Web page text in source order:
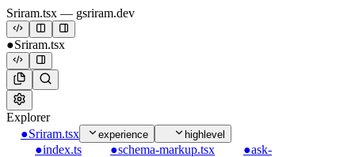
Sriram.tsx — gsriram.dev
●Sriram.tsx
Explorer
●Sriram.tsx experience highlevel
●index.ts ●schema-markup.tsx ●ask-